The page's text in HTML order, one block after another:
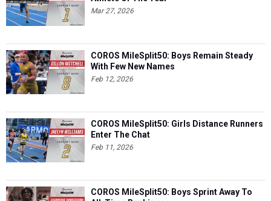
Mar 27, 2026
COROS MileSplit50: Boys Remain Steady
With Few New Names
Feb 12, 2026
COROS MileSplit50: Girls Distance Runners
Enter The Chat
Feb 11, 2026
COROS MileSplit50: Boys Sprint Away To